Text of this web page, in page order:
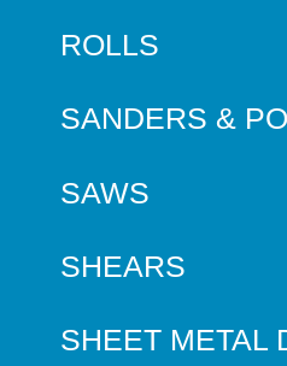
ROLLS
SANDERS &
SAWS
SHEARS
SHEET METAL